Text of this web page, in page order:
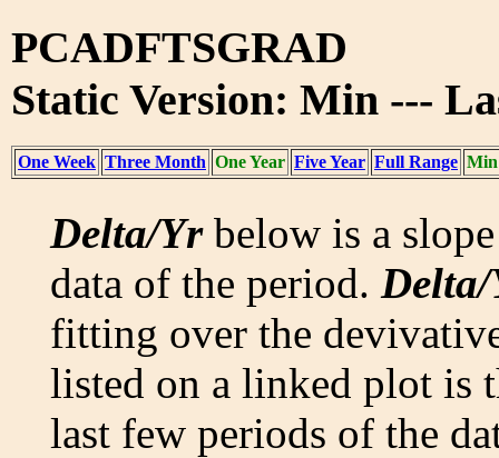
PCADFTSGRAD
Static Version: Min ---
One Week Three Month One Year Five Year Full Range Min
Delta/Yrbelow is a
data of the period.
fitting over the
listed on a linked plot is
last few periods of the